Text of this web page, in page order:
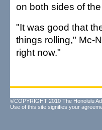
on both sides of
"It was good that
things rolling," Mc-
right now."
©COPYRIGHT 2010 The Honolulu
Use of this site signifies your